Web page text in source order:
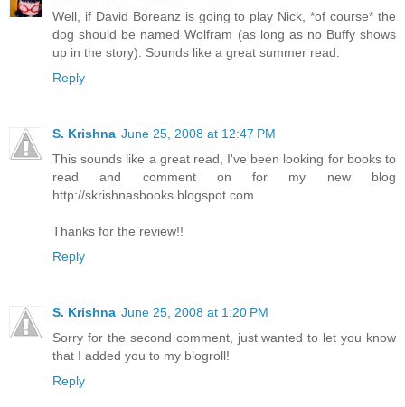
Well, if David Boreanz is going to play Nick, *of course* the
dog should be named Wolfram (as long as no Buffy shows
up in the story). Sounds like a great summer read.
Reply
S. Krishna June 25, 2008 at 12:47 PM
This sounds like a great read, I've been looking for books to
read and comment on for my new blog
http://skrishnasbooks.blogspot.com
Thanks for the review!!
Reply
S. Krishna June 25, 2008 at 1:20 PM
Sorry for the second comment, just wanted to let you know
that I added you to my blogroll!
Reply